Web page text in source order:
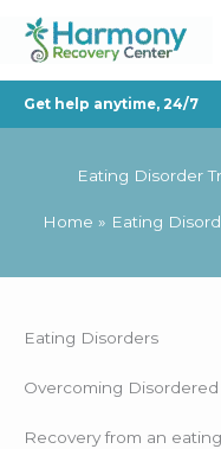
content
Get help anytime, 24/7
Eating Disorder
Home Eating
Eating Disorders
Overcoming
Recovery from an